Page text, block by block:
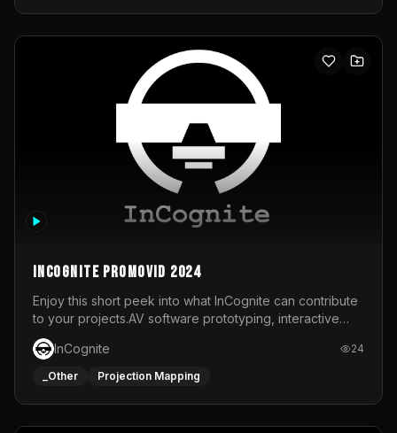
InCognite Promovid 2024
Enjoy this short peek into what InCognite can contribute
to your projects.AV software prototyping, interactive
installations and public displays, visual shows for musical
performances and more!For contact and more info go to
https://www.incognite.be
InCognite 24
_Other Projection Mapping